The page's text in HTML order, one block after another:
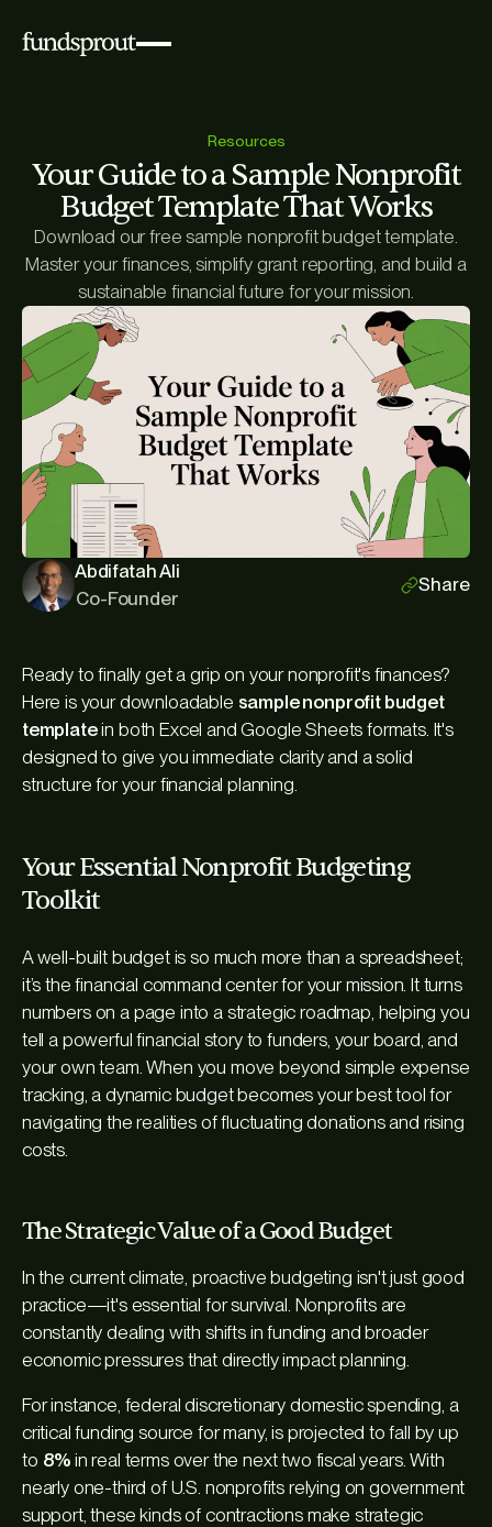
Resources
Your Guide to a Sample Nonprofit
Budget Template That Works
Download our free sample nonprofit budget template.
Master your finances, simplify grant reporting, and build a
sustainable financial future for your mission.
Abdifatah Ali
Co-Founder
Share
Ready to finally get a grip on your nonprofit's finances?
Here is your downloadable sample nonprofit budget
templatein both Excel and Google Sheets formats. It's
designed to give you immediate clarity and a solid
structure for your financial planning.
Your Essential Nonprofit Budgeting
Toolkit
A well-built budget is so much more than a spreadsheet;
it’s the financial command center for your mission. It turns
numbers on a page into a strategic roadmap, helping you
tell a powerful financial story to funders, your board, and
your own team. When you move beyond simple expense
tracking, a dynamic budget becomes your best tool for
navigating the realities of fluctuating donations and rising
costs.
The Strategic Value of a Good Budget
In the current climate, proactive budgeting isn't just good
practice—it's essential for survival. Nonprofits are
constantly dealing with shifts in funding and broader
economic pressures that directly impact planning.
For instance, federal discretionary domestic spending, a
critical funding source for many, is projected to fall by up
to 8% in real terms over the next two fiscal years. With
nearly one-third of U.S. nonprofits relying on government
support, these kinds of contractions make strategic